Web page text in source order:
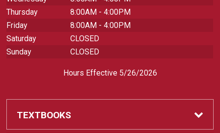
Thursday
8:00AM - 4:00PM
Friday
8:00AM - 4:00PM
Saturday
CLOSED
Sunday
CLOSED
Hours Effective 5/26/2026
TEXTBOOKS